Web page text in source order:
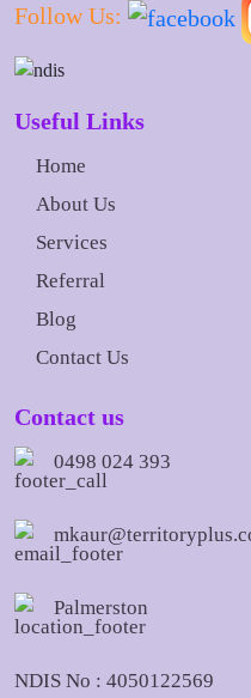
Follow Us:
Useful Links
Home
About Us
Services
Referral
Blog
Contact Us
Contact us
0498 024 393
Palmerston
NDIS No : 4050122569